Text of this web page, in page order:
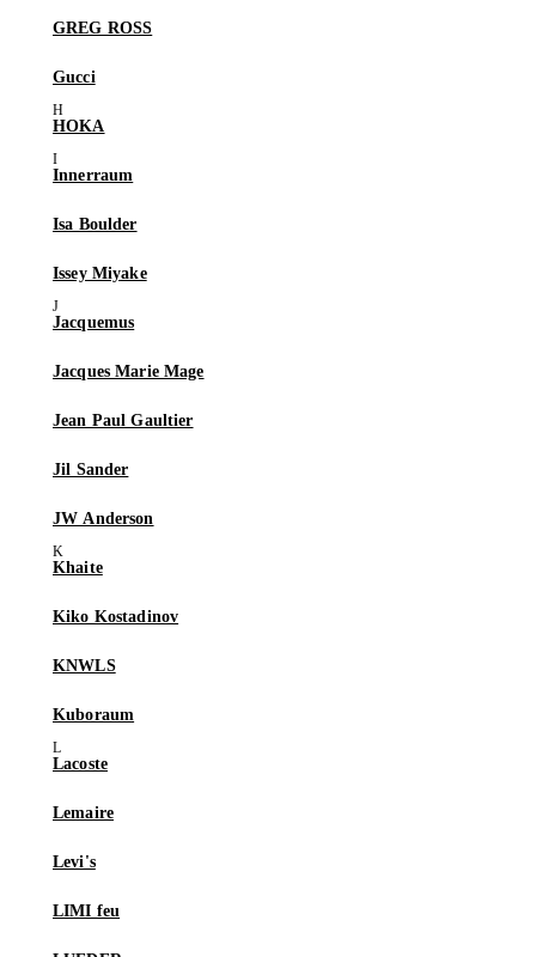
GREG ROSS
Gucci
HOKA
Innerraum
Isa Boulder
Issey Miyake
Jacquemus
Jacques Marie Mage
Jean Paul Gaultier
Jil Sander
JW Anderson
Khaite
Kiko Kostadinov
KNWLS
Kuboraum
Lacoste
Lemaire
Levi's
LIMI feu